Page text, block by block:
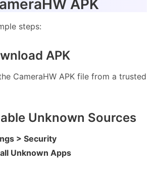
APK
steps:
APK
CameraHW APK file from a trusted
Unknown Sources
> Security
Unknown Apps